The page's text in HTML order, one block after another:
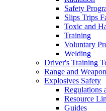
Safety
Slips Trips
Toxic and
Training
Voluntary
Welding
Driver's Training
Range and
Explosives Safety
Regulations
Resource
Guides